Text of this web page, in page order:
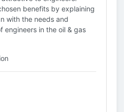
benefits by explaining
with the needs and
engineers in the oil & gas